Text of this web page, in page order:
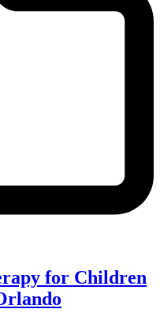
for Children